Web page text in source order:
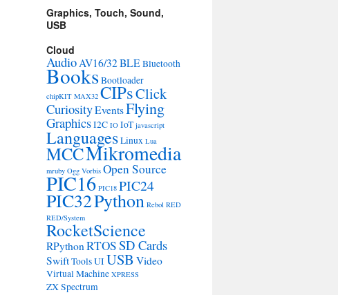
Graphics, Touch, Sound,
USB
Cloud
AudioAV16/32BLEBluetooth
BooksBootloader
chipKIT MAX32 CIPsClick
CuriosityEventsFlying
GraphicsI2C IO IoT javascript
LanguagesLinux Lua
MCCMikromedia
mruby Ogg Vorbis Open Source
PIC16 PIC18 PIC24
PIC32Python Rebol RED
RED/System
RocketScience
RPythonRTOSSD Cards
SwiftToolsUI USB Video
Virtual Machine XPRESS
ZX Spectrum